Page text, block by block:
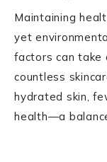
Maintaining
yet
factors can take
countless
hydrated skin,
health—a